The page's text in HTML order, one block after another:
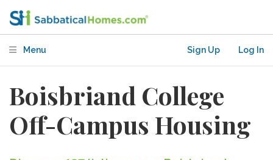
Menu Sign Up Log In
Boisbriand College
Off-Campus Housing